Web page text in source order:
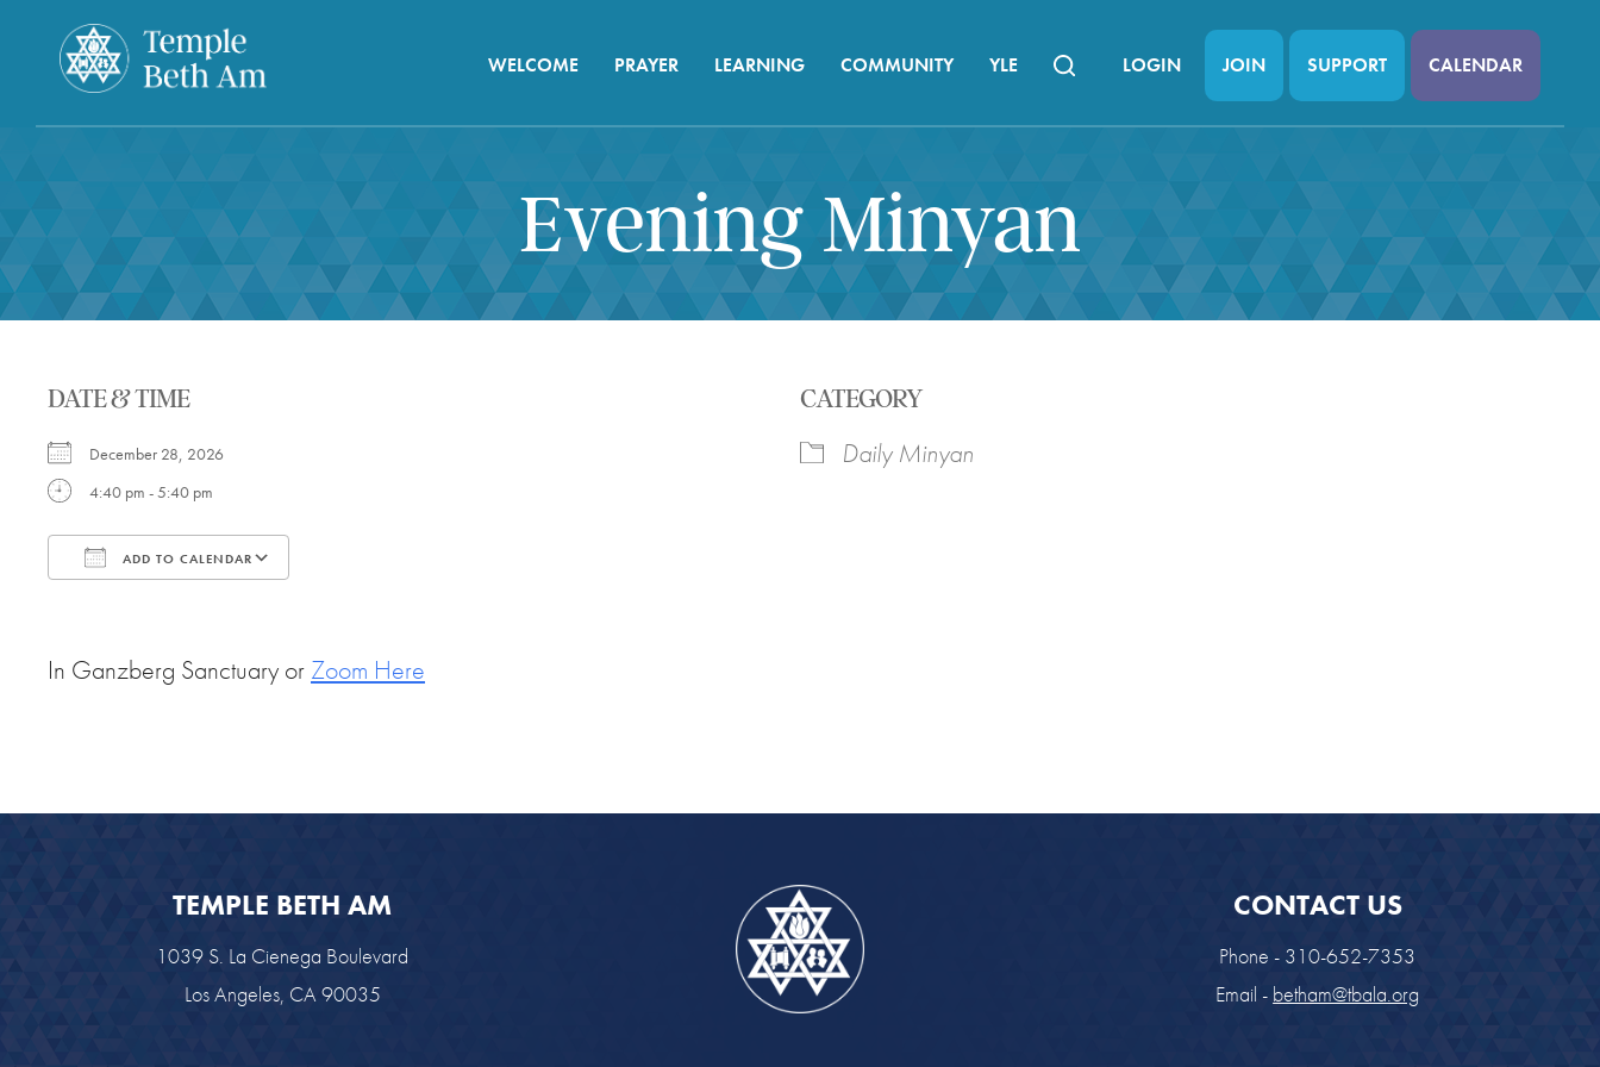
WELCOME PRAYER LEARNING COMMUNITY YLE LOGIN JOIN SUPPORT CALENDAR
Evening Minyan
DATE & TIME
December 28, 2026
4:40 pm - 5:40 pm
ADD TO CALENDAR
CATEGORY
Daily Minyan
In Ganzberg Sanctuary or Zoom Here
TEMPLE BETH AM
1039 S. La Cienega Boulevard
Los Angeles, CA 90035
CONTACT US
Phone - 310-652-7353
Email - betham@tbala.org